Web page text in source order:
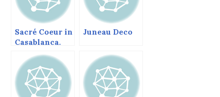
Sacré Coeur in
Casablanca.
Juneau Deco